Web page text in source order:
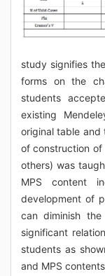
study signifies
forms on the
students
existing
original table and
of construction
others) was
MPS content
development of
can diminish
significant
students as
and MPS